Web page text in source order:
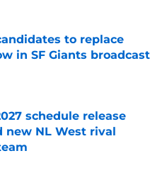
to replace
in SF Giants broadcast
Date
schedule release
new NL West rival
Date